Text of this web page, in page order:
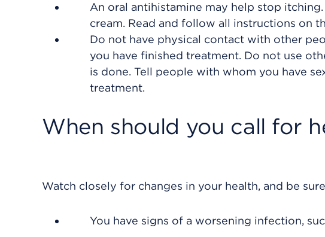
An oral antihistamine may help stop
cream. Read and follow all instructions on
Do not have physical contact with other
you have finished treatment. Do not use
is done. Tell people with whom you have
treatment.
When should you call for
Watch closely for changes in your health, and be
You have signs of a worsening infection,